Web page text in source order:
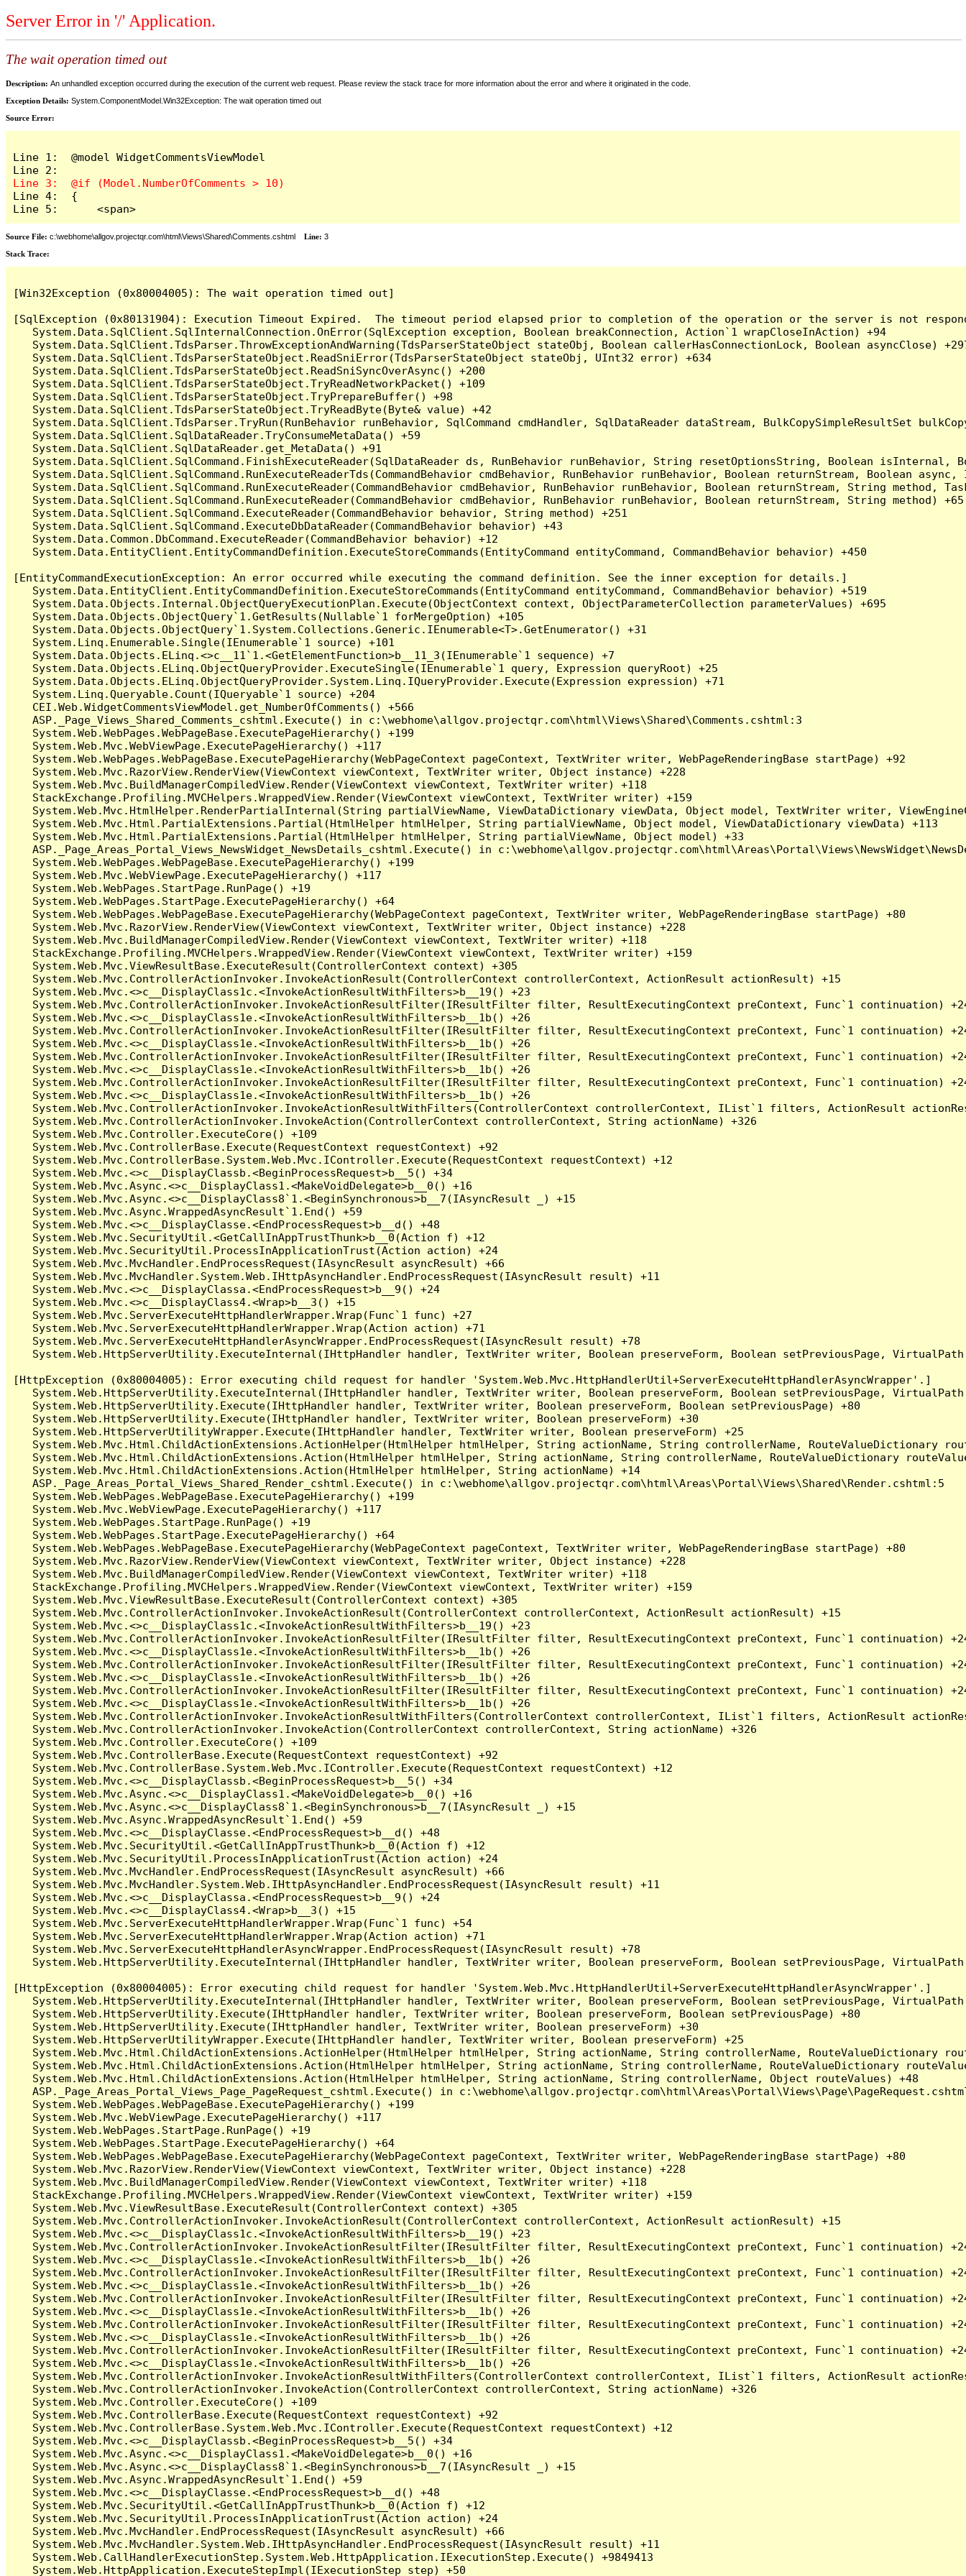
Server Error in '/' Application.
The wait operation timed out
Description: An unhandled exception occurred during the execution of the current web request. Please review the stack trace for more information about the error and where it originated in the code.
Exception Details: System.ComponentModel.Win32Exception: The wait operation timed out
Source Error:
Line 1:  @model WidgetCommentsViewModel
Line 4:  {
Line 5:      <span>
Source File: c:\webhome\allgov.projectqr.com\html\Views\Shared\Comments.cshtml Line: 3
Stack Trace: